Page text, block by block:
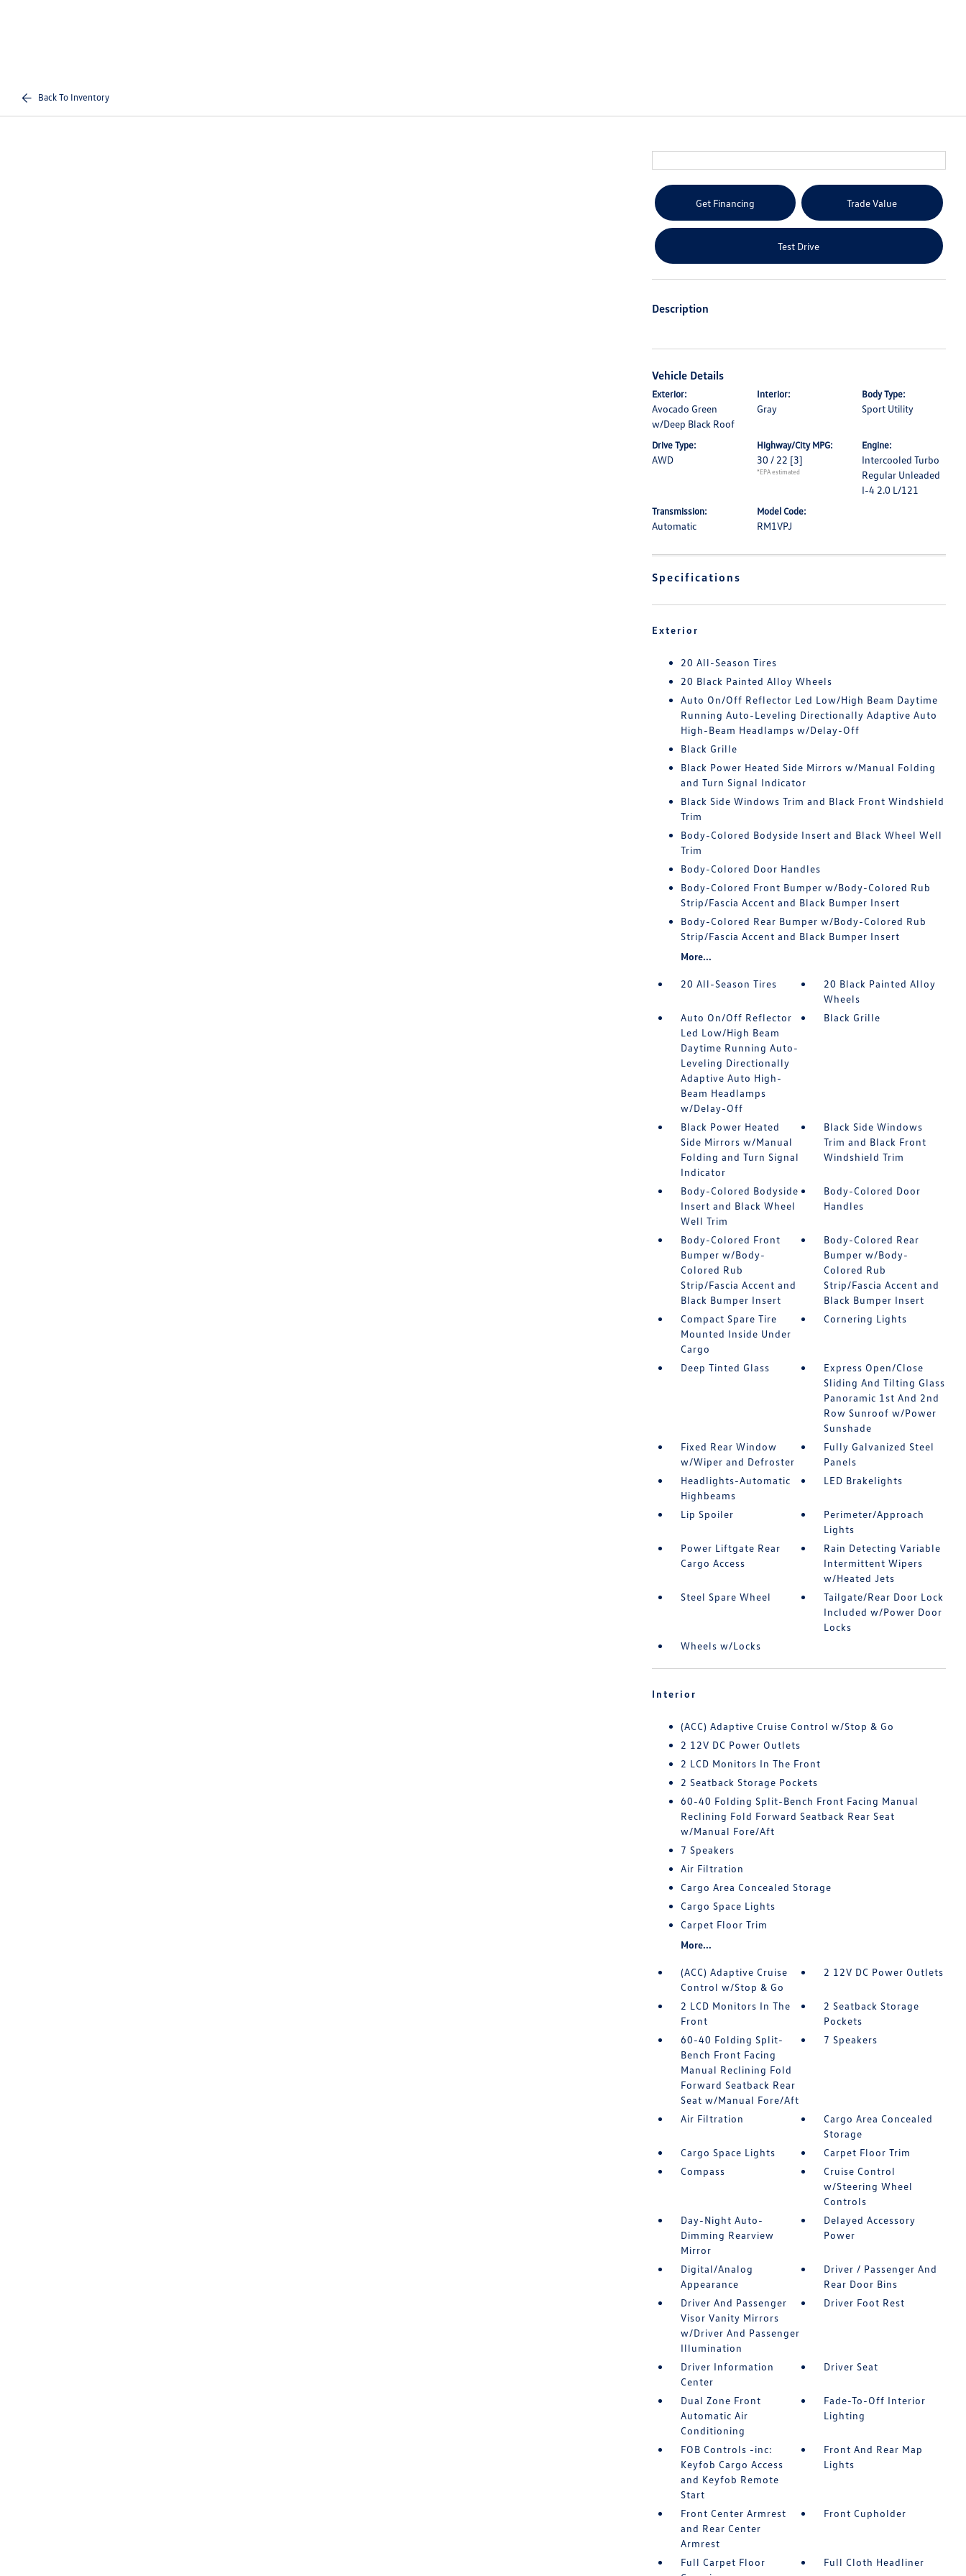
Back To Inventory
Get Financing Trade Value
Test Drive
Description
Vehicle Details
Exterior:
Avocado Green
w/Deep Black Roof
Interior:
Gray
Body Type:
Sport Utility
Drive Type:
AWD
Highway/City MPG:
30 / 22 [3]
*EPA estimated
Engine:
Intercooled Turbo
Regular Unleaded
I-4 2.0 L/121
Transmission:
Automatic
Model Code:
RM1VPJ
Specifications
Exterior
20 All-Season Tires
20 Black Painted Alloy Wheels
Auto On/Off Reflector Led Low/High Beam Daytime
Running Auto-Leveling Directionally Adaptive Auto
High-Beam Headlamps w/Delay-Off
Black Grille
Black Power Heated Side Mirrors w/Manual Folding
and Turn Signal Indicator
Black Side Windows Trim and Black Front Windshield
Trim
Body-Colored Bodyside Insert and Black Wheel Well
Trim
Body-Colored Door Handles
Body-Colored Front Bumper w/Body-Colored Rub
Strip/Fascia Accent and Black Bumper Insert
Body-Colored Rear Bumper w/Body-Colored Rub
Strip/Fascia Accent and Black Bumper Insert
More...
20 All-Season Tires
20 Black Painted Alloy
Wheels
Auto On/Off Reflector
Led Low/High Beam
Daytime Running Auto-
Leveling Directionally
Adaptive Auto High-
Beam Headlamps
w/Delay-Off
Black Grille
Black Power Heated
Side Mirrors w/Manual
Folding and Turn Signal
Indicator
Black Side Windows
Trim and Black Front
Windshield Trim
Body-Colored Bodyside
Insert and Black Wheel
Well Trim
Body-Colored Door
Handles
Body-Colored Front
Bumper w/Body-
Colored Rub
Strip/Fascia Accent and
Black Bumper Insert
Body-Colored Rear
Bumper w/Body-
Colored Rub
Strip/Fascia Accent and
Black Bumper Insert
Compact Spare Tire
Mounted Inside Under
Cargo
Cornering Lights
Deep Tinted Glass
Express Open/Close
Sliding And Tilting Glass
Panoramic 1st And 2nd
Row Sunroof w/Power
Sunshade
Fixed Rear Window
w/Wiper and Defroster
Fully Galvanized Steel
Panels
Headlights-Automatic
Highbeams
LED Brakelights
Lip Spoiler
Perimeter/Approach
Lights
Power Liftgate Rear
Cargo Access
Rain Detecting Variable
Intermittent Wipers
w/Heated Jets
Steel Spare Wheel
Tailgate/Rear Door Lock
Included w/Power Door
Locks
Wheels w/Locks
Interior
(ACC) Adaptive Cruise Control w/Stop & Go
2 12V DC Power Outlets
2 LCD Monitors In The Front
2 Seatback Storage Pockets
60-40 Folding Split-Bench Front Facing Manual
Reclining Fold Forward Seatback Rear Seat
w/Manual Fore/Aft
7 Speakers
Air Filtration
Cargo Area Concealed Storage
Cargo Space Lights
Carpet Floor Trim
More...
(ACC) Adaptive Cruise
Control w/Stop & Go
2 12V DC Power Outlets
2 LCD Monitors In The
Front
2 Seatback Storage
Pockets
60-40 Folding Split-
Bench Front Facing
Manual Reclining Fold
Forward Seatback Rear
Seat w/Manual Fore/Aft
7 Speakers
Air Filtration
Cargo Area Concealed
Storage
Cargo Space Lights
Carpet Floor Trim
Compass
Cruise Control
w/Steering Wheel
Controls
Day-Night Auto-
Dimming Rearview
Mirror
Delayed Accessory
Power
Digital/Analog
Appearance
Driver / Passenger And
Rear Door Bins
Driver And Passenger
Visor Vanity Mirrors
w/Driver And Passenger
Illumination
Driver Foot Rest
Driver Information
Center
Driver Seat
Dual Zone Front
Automatic Air
Conditioning
Fade-To-Off Interior
Lighting
FOB Controls -inc:
Keyfob Cargo Access
and Keyfob Remote
Start
Front And Rear Map
Lights
Front Center Armrest
and Rear Center
Armrest
Front Cupholder
Full Carpet Floor
Full Cloth Headliner